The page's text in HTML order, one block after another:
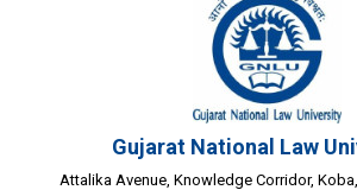
Gujarat National Law
Attalika Avenue, Knowledge Corridor, Koba,